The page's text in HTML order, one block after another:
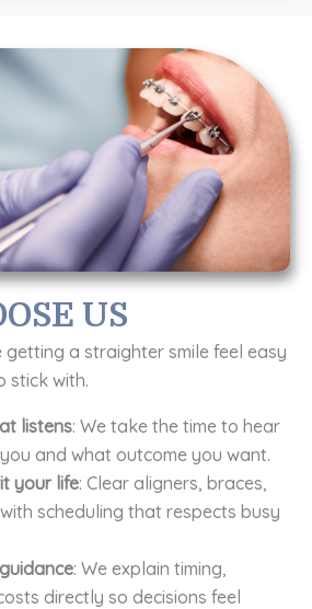
US
getting a straighter smile feel easy
stick with.
listens: We take the time to hear
and what outcome you want.
your life: Clear aligners, braces,
scheduling that respects busy
: We explain timing,
directly so decisions feel